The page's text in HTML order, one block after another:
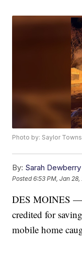
Photo by: Saylor
By: Sarah Dewberry
Posted6:53 PM, Jan 28,
DES MOINES —
credited for
mobile home